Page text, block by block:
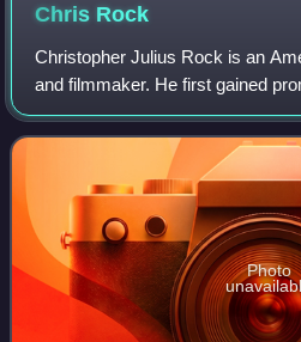
Chris Rock
Christopher Julius Rock is an
and filmmaker. He first gained
routines in the 1980s in which he
race relations, human sex
Photo